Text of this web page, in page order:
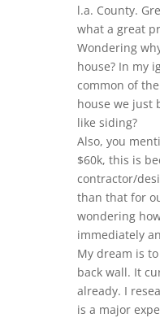
l.a. County.
what a great
Wondering
house? In my
common of
house we just
like siding?
Also, you
$60k, this is
contractor/
than that for
wondering
immediately
My dream is
back wall. It
already. I
is a major